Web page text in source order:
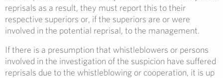
reprisals as a result, they must report this to their
respective superiors or, if the superiors are or were
involved in the potential reprisal, to the management.
If there is a presumption that whistleblowers or persons
involved in the investigation of the suspicion have suffered
reprisals due to the whistleblowing or cooperation, it is up